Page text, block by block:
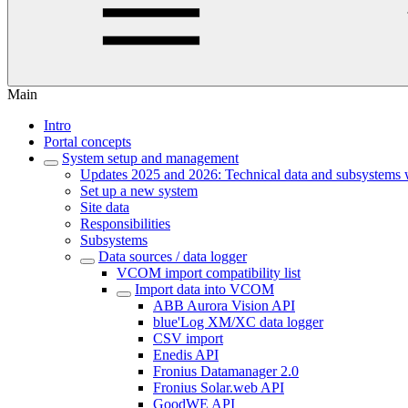
Main
Intro
Portal concepts
System setup and management
Updates 2025 and 2026: Technical data and subsystems
Set up a new system
Site data
Responsibilities
Subsystems
Data sources / data logger
VCOM import compatibility list
Import data into VCOM
ABB Aurora Vision API
blue'Log XM/XC data logger
CSV import
Enedis API
Fronius Datamanager 2.0
Fronius Solar.web API
GoodWE API